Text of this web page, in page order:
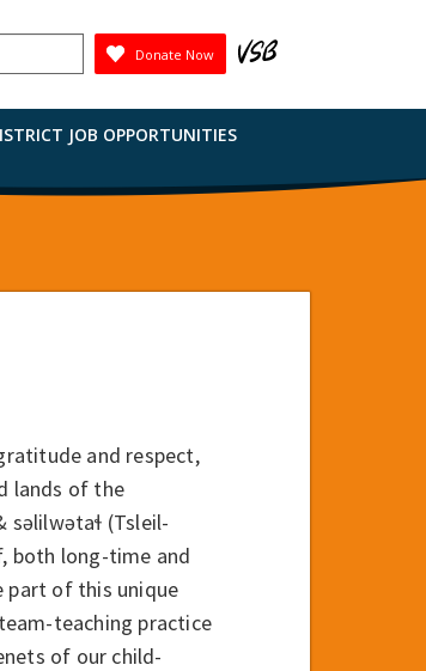
Donate Now
JOB OPPORTUNITIES
and respect,
lands of the
səlilwətaɬ (Tsleil-
both long-time and
part of this unique
teaching practice
of our child-